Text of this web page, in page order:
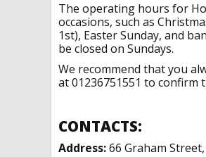
The operating hours for
occasions, such as
1st), Easter Sunday, and
be closed on Sundays.
We recommend that you
at 01236751551 to confirm
CONTACTS:
Address:66 Graham